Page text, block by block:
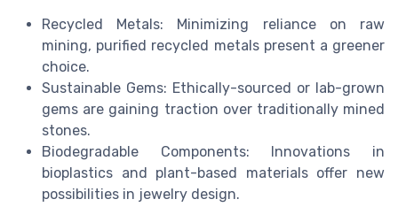
Recycled Metals: Minimizing reliance on raw
mining, purified recycled metals present a greener
choice.
Sustainable Gems: Ethically-sourced or lab-grown
gems are gaining traction over traditionally mined
stones.
Biodegradable Components: Innovations in
bioplastics and plant-based materials offer new
possibilities in jewelry design.